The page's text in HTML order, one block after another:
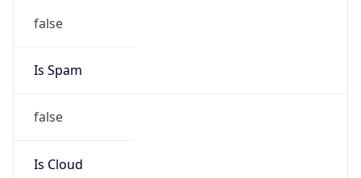
false
Is Spam
false
Is Cloud